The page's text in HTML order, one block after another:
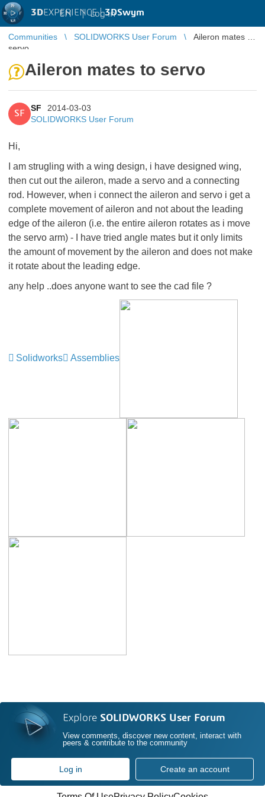
3DEXPERIENCE |3DSwym
EN | Log in
Communities SOLIDWORKS User Forum
Aileron mates to
servo
Aileron mates to servo
SF
SF
2014-03-03
SOLIDWORKS User Forum
Hi,
I am strugling with a wing design, i have designed wing,
then cut out the aileron, made a servo and a connecting
rod. However, when i connect the aileron and servo i get a
complete movement of aileron and not about the leading
edge of the aileron (i.e. the entire aileron rotates as i move
the servo arm) - I have tried angle mates but it only limits
the amount of movement by the aileron and does not make
it rotate about the leading edge.
any help ..does anyone want to see the cad file ?
Solidworks Assemblies
Explore SOLIDWORKS User Forum
View comments, discover new content, interact with
peers & contribute to the community
Log in Create an account